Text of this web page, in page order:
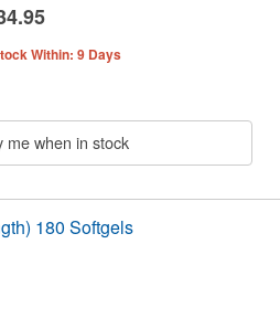
Within: 9 Days
me when in stock
180 Softgels